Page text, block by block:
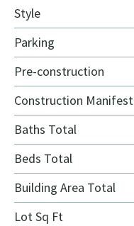
Style
Parking
Pre-construction
Construction Manifest
Baths Total
Beds Total
Building Area Total
Lot Sq Ft